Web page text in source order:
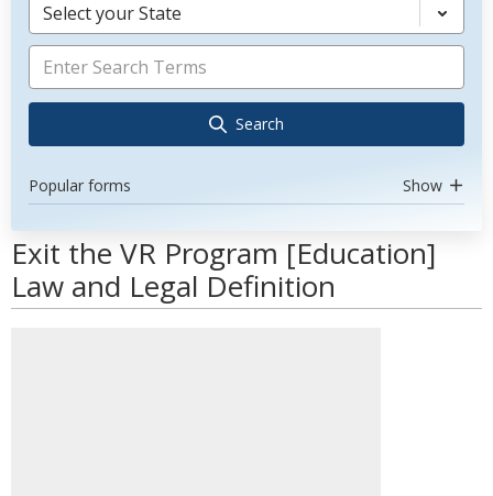
Select your State
Search
Popular forms Show
Exit the VR Program [Education]
Law and Legal Definition